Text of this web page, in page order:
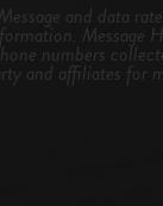
and data
Message
numbers
and affiliates for